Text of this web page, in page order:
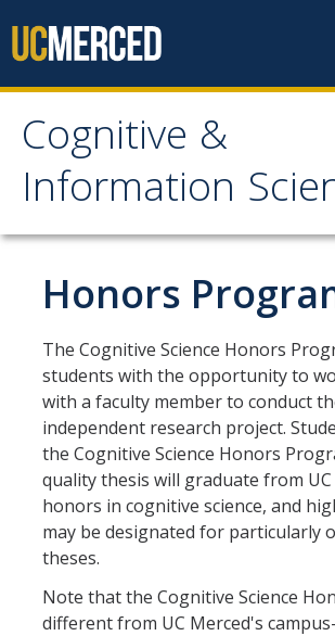
Cognitive &
Information
Cognitive &
Sciences
Home
About
CIS History
Distinguished Cognitive Scientist Award
Undergraduate Studies
Resources
Emphasis Areas
Honors
The Cognitive Science Honors
students with the opportunity to
with a faculty member to conduct
independent research project.
the Cognitive Science Honors
quality thesis will graduate from
honors in cognitive science, and
may be designated for particularly
theses.
Note that the Cognitive Science
different from UC Merced's